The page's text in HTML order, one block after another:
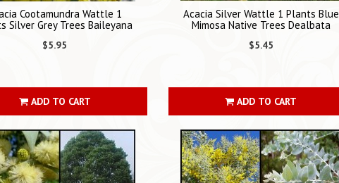
Cootamundra Wattle 1
Silver Grey Trees Baileyana
$5.95
ADD TO CART
Acacia Silver Wattle 1 Plants Blue
Mimosa Native Trees Dealbata
$5.45
ADD TO CART